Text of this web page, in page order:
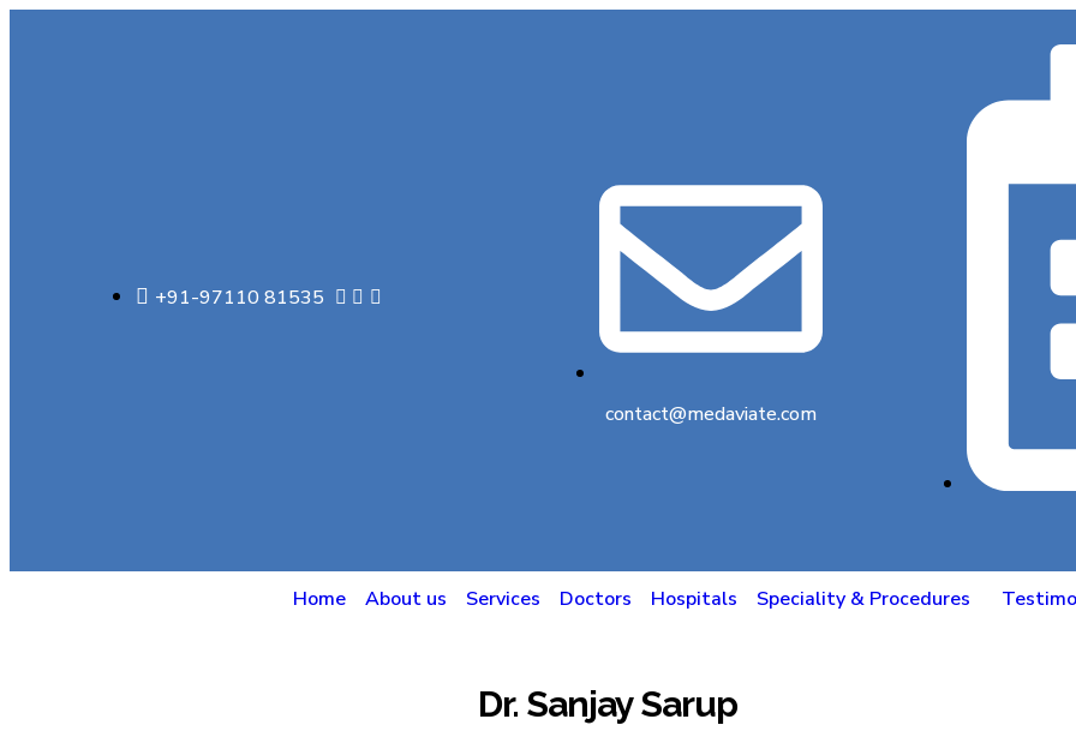
+91-97110 81535
contact@medaviate.com
Home About us Services Doctors Hospitals Speciality & Procedures
Dr. Sanjay Sarup